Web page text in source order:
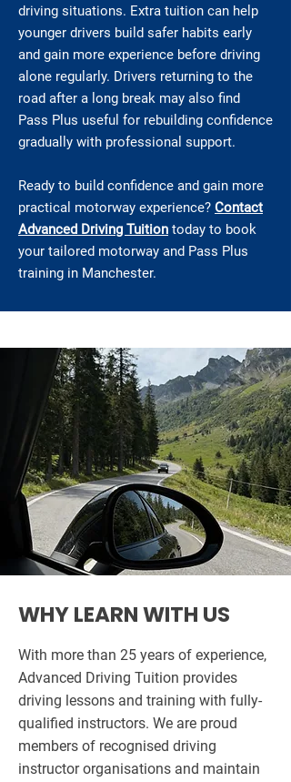
driving situations. Extra tuition can help
younger drivers build safer habits early
and gain more experience before driving
alone regularly. Drivers returning to the
road after a long break may also find
Pass Plus useful for rebuilding confidence
gradually with professional support.
Ready to build confidence and gain more
practical motorway experience? Contact
Advanced Driving Tuition today to book
your tailored motorway and Pass Plus
training in Manchester.
WHY LEARN WITH US
With more than 25 years of experience,
Advanced Driving Tuition provides
driving lessons and training with fully-
qualified instructors. We are proud
members of recognised driving
instructor organisations and maintain